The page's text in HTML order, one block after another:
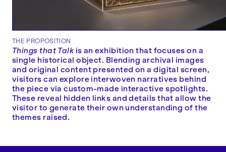
THE PROPOSITION
Things that Talkis an exhibition that focuses on a
single historical object. Blending archival images
and original content presented on a digital screen,
visitors can explore interwoven narratives behind
the piece via custom-made interactive spotlights.
These reveal hidden links and details that allow the
visitor to generate their own understanding of the
themes raised.